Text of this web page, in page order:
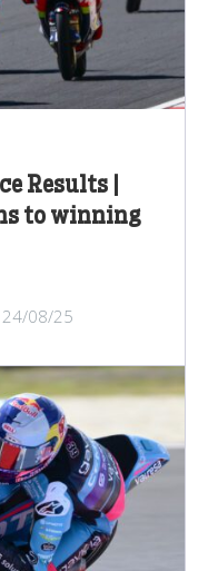
Results |
to winning
24/08/25